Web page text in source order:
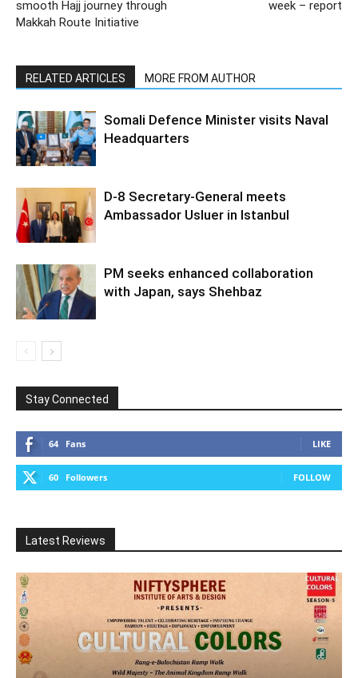
smooth Hajj journey through
Makkah Route Initiative
week – report
RELATED ARTICLES MORE FROM AUTHOR
Somali Defence Minister visits Naval
Headquarters
D-8 Secretary-General meets
Ambassador Usluer in Istanbul
PM seeks enhanced collaboration
with Japan, says Shehbaz
Stay Connected
64 Fans LIKE
60 Followers FOLLOW
Latest Reviews